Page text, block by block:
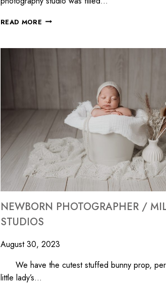
READ MORE
NEWBORN PHOTOGRAPHER /
STUDIOS
August 30, 2023
We have the cutest stuffed bunny prop,
little lady’s…